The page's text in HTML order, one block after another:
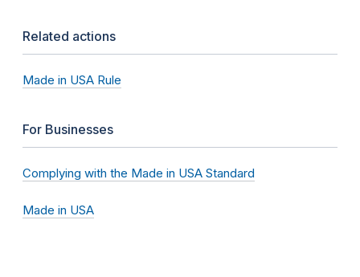
Related actions
Made in USA Rule
For Businesses
Complying with the Made in USA Standard
Made in USA